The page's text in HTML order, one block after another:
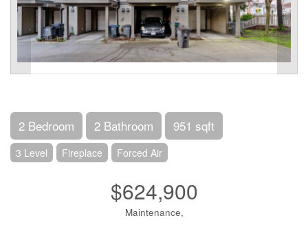
2 Bedroom 2 Bathroom 951 sqft
3 Level Fireplace Forced Air
$624,900
Maintenance,